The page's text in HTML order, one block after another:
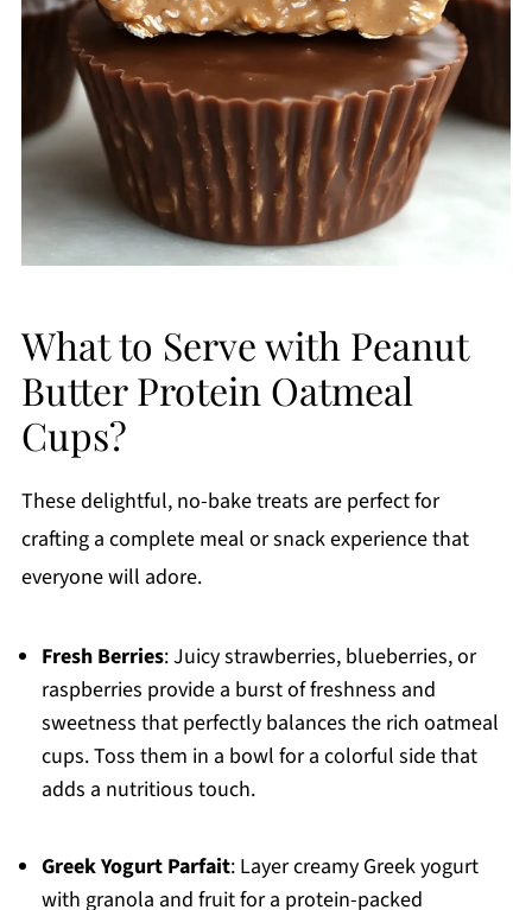
What to Serve with Peanut
Butter Protein Oatmeal
Cups?
These delightful, no-bake treats are perfect for
crafting a complete meal or snack experience that
everyone will adore.
Fresh Berries: Juicy strawberries, blueberries, or
raspberries provide a burst of freshness and
sweetness that perfectly balances the rich oatmeal
cups. Toss them in a bowl for a colorful side that
adds a nutritious touch.
Greek Yogurt Parfait: Layer creamy Greek yogurt
with granola and fruit for a protein-packed